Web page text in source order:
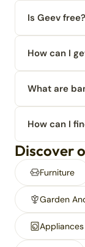
Is Geev free?
How can I
What are
How can I
Discover
Furniture
Garden
Appliances